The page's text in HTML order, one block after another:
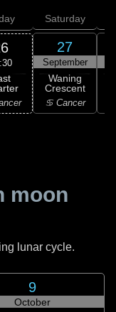
Saturday
27
September
Waning
Crescent
♋ Cancer
moon
lunar cycle.
9
October